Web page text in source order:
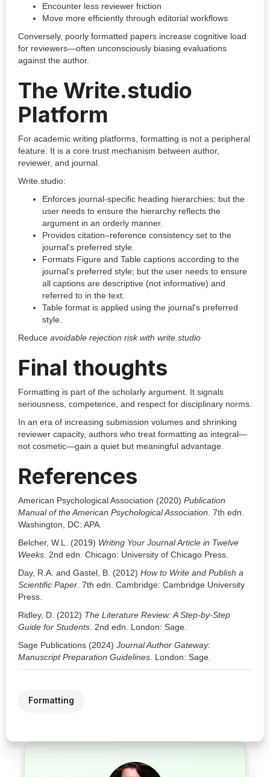
Encounter less reviewer friction
Move more efficiently through editorial workflows
Conversely, poorly formatted papers increase cognitive load
for reviewers—often unconsciously biasing evaluations
against the author.
The Write.studio
Platform
For academic writing platforms, formatting is not a peripheral
feature. It is a core trust mechanism between author,
reviewer, and journal.
Write.studio:
Enforces journal-specific heading hierarchies; but the
user needs to ensure the hierarchy reflects the
argument in an orderly manner.
Provides citation–reference consistency set to the
journal's preferred style.
Formats Figure and Table captions according to the
journal's preferred style; but the user needs to ensure
all captions are descriptive (not informative) and
referred to in the text.
Table format is applied using the journal's preferred
style.
Reduce avoidable rejection risk with write.studio
Final thoughts
Formatting is part of the scholarly argument. It signals
seriousness, competence, and respect for disciplinary norms.
In an era of increasing submission volumes and shrinking
reviewer capacity, authors who treat formatting as integral—
not cosmetic—gain a quiet but meaningful advantage.
References
American Psychological Association (2020) Publication
Manual of the American Psychological Association . 7th edn.
Washington, DC: APA.
Belcher, W.L. (2019) Writing Your Journal Article in Twelve
Weeks . 2nd edn. Chicago: University of Chicago Press.
Day, R.A. and Gastel, B. (2012) How to Write and Publish a
Scientific Paper . 7th edn. Cambridge: Cambridge University
Press.
Ridley, D. (2012) The Literature Review: A Step-by-Step
Guide for Students . 2nd edn. London: Sage.
Sage Publications (2024) Journal Author Gateway:
Manuscript Preparation Guidelines . London: Sage.
Formatting